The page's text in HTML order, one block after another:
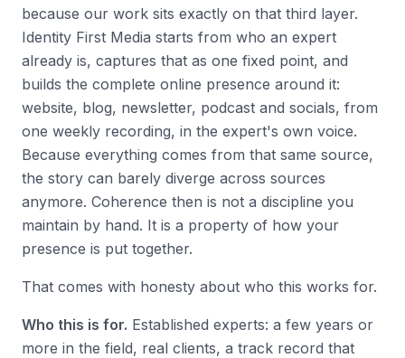
because our work sits exactly on that third layer.
Identity First Media starts from who an expert
already is, captures that as one fixed point, and
builds the complete online presence around it:
website, blog, newsletter, podcast and socials, from
one weekly recording, in the expert's own voice.
Because everything comes from that same source,
the story can barely diverge across sources
anymore. Coherence then is not a discipline you
maintain by hand. It is a property of how your
presence is put together.
That comes with honesty about who this works for.
Who this is for. Established experts: a few years or
more in the field, real clients, a track record that